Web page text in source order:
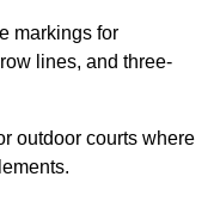
markings for
lines, and three-
outdoor courts where